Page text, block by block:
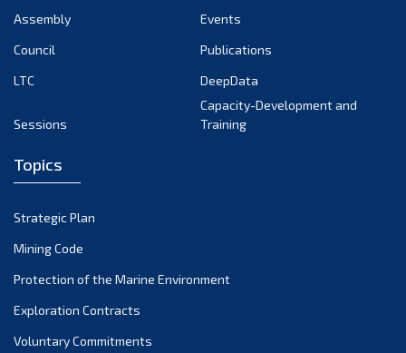
August 2022
February 2022
November 2021
October 2021
September 2021
August 2021
Assembly
Events
Council
Publications
LTC
DeepData
Sessions
Capacity-Development and
Training
Topics
Strategic Plan
Mining Code
Protection of the Marine Environment
Exploration Contracts
Voluntary Commitments